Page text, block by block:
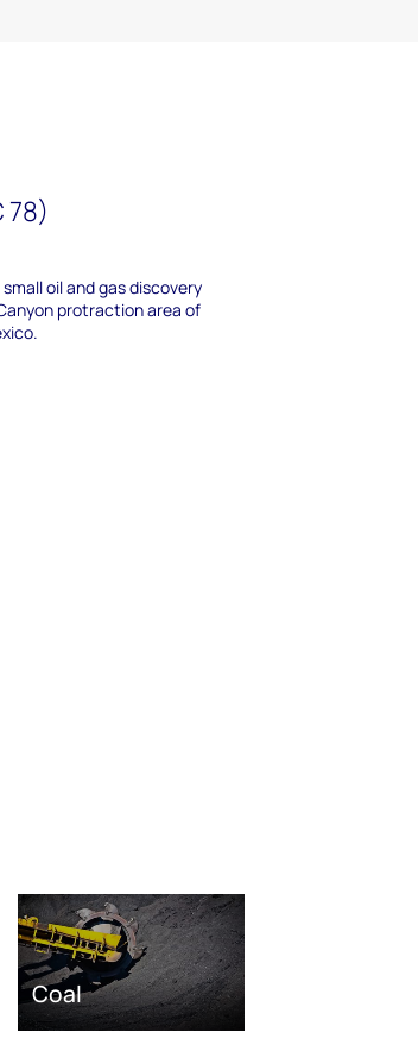
78)
oil and gas discovery
protraction area of
Coal